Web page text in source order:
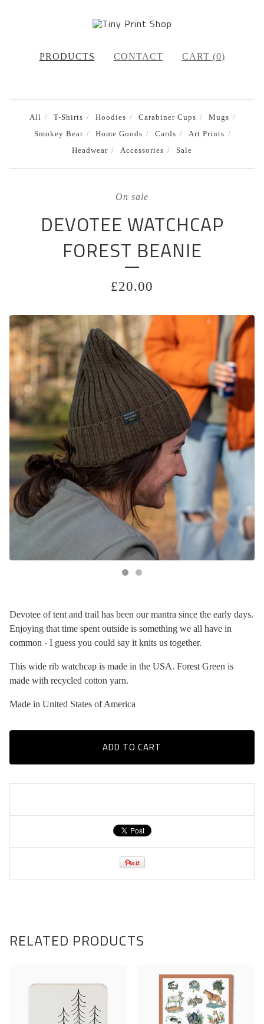
PRODUCTS CONTACT CART (0)
All T-Shirts Hoodies Carabiner Cups
Mugs
Smokey Bear
Home Goods Cards
Art Prints
Headwear
Accessories Sale
On sale
DEVOTEE WATCHCAP
FOREST BEANIE
£20.00
Devotee of tent and trail has been our mantra since the early days.
Enjoying that time spent outside is something we all have in
common - I guess you could say it knits us together.
This wide rib watchcap is made in the USA. Forest Green is
made with recycled cotton yarn.
Made in United States of America
ADD TO CART
RELATED PRODUCTS